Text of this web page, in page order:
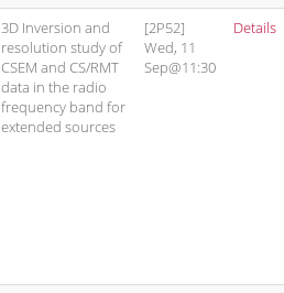
3D Inversion and
resolution study of
CSEM and CS/RMT
data in the radio
frequency band for
extended sources
[2P52]
Wed, 11
Sep@11:30
Details